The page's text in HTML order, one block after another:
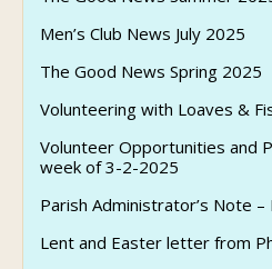
Men’s Club News July 2025
The Good News Spring 2025
Volunteering with Loaves &
Volunteer Opportunities and
week of 3-2-2025
Parish Administrator’s Note –
Lent and Easter letter from